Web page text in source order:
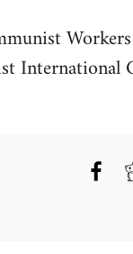
International